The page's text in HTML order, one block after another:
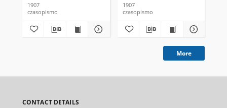
1907
czasopismo
1907
czasopismo
More
CONTACT DETAILS